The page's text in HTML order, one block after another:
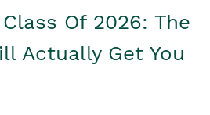
Of 2026: The
Actually Get You